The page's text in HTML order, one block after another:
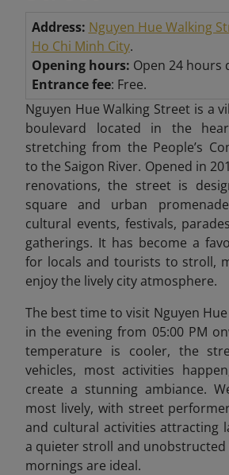
Address: Nguyen Hue Walking
Ho Chi Minh City.
Opening hours: Open 24 hours
Entrance fee: Free.
Nguyen Hue Walking Street is a
boulevard located in the
stretching from the People’s
to the Saigon River. Opened in
renovations, the street is
square and urban
cultural events, festivals,
gatherings. It has become a
for locals and tourists to stroll,
enjoy the lively city atmosphere.
The best time to visit Nguyen
in the evening from 05:00 PM
temperature is cooler, the
vehicles, most activities
create a stunning ambiance.
most lively, with street
and cultural activities attracting
a quieter stroll and unobstructed
mornings are ideal.